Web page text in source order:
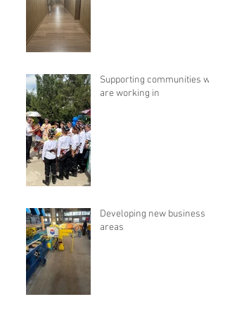
Supporting communities we
are working in
Developing new business
areas